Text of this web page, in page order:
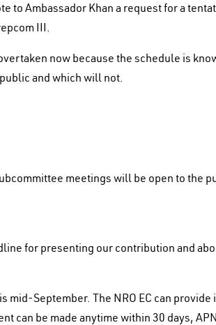
to Ambassador Khan a request for a
III.
now because the schedule is
and which will not.
meetings will be open to the
for presenting our contribution and
mid-September. The NRO EC can
can be made anytime within 30 days,